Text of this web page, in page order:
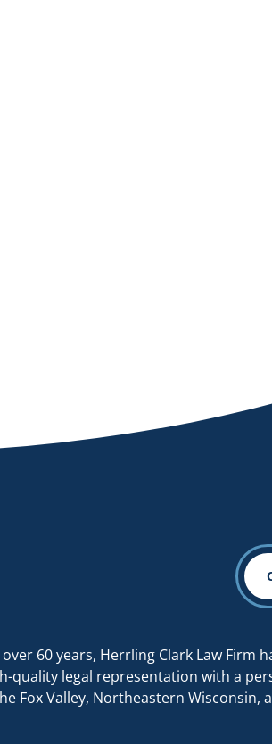
over 60 years, Herrling Clark Law Firm
quality legal representation with a
Fox Valley, Northeastern Wisconsin,